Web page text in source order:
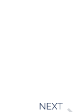
NEXT